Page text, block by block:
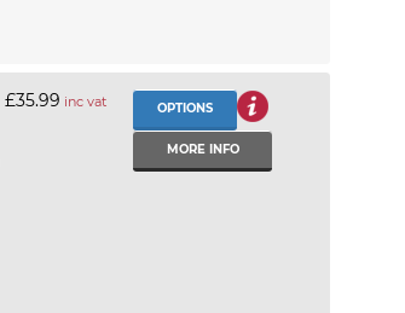
£35.99 inc vat OPTIONS
MORE INFO